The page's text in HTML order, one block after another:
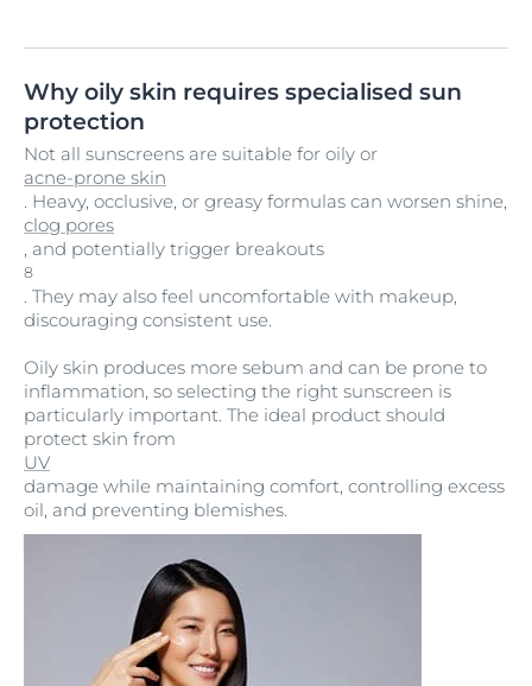
Why oily skin requires specialised sun
protection
Not all sunscreens are suitable for oily or
acne-prone skin
. Heavy, occlusive, or greasy formulas can worsen shine,
clog pores
, and potentially trigger breakouts
8
. They may also feel uncomfortable with makeup,
discouraging consistent use.
Oily skin produces more sebum and can be prone to
inflammation, so selecting the right sunscreen is
particularly important. The ideal product should
protect skin from
UV
damage while maintaining comfort, controlling excess
oil, and preventing blemishes.